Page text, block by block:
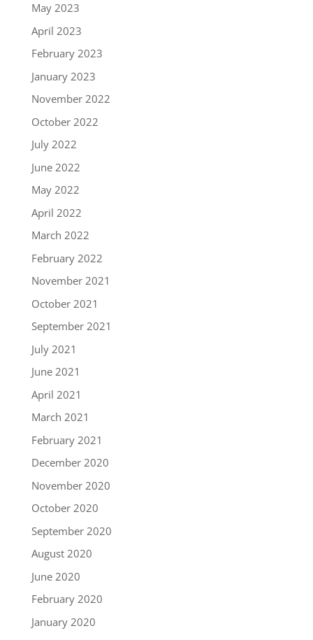
May 2023
April 2023
February 2023
January 2023
November 2022
October 2022
July 2022
June 2022
May 2022
April 2022
March 2022
February 2022
November 2021
October 2021
September 2021
July 2021
June 2021
April 2021
March 2021
February 2021
December 2020
November 2020
October 2020
September 2020
August 2020
June 2020
February 2020
January 2020